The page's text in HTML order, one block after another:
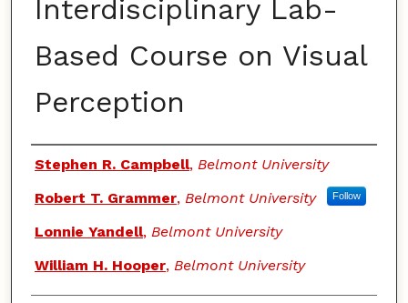
Interdisciplinary Lab-
Based Course on Visual
Perception
Authors
Stephen R. Campbell, Belmont University
Robert T. Grammer, Belmont University Follow
Lonnie Yandell, Belmont University
William H. Hooper, Belmont University